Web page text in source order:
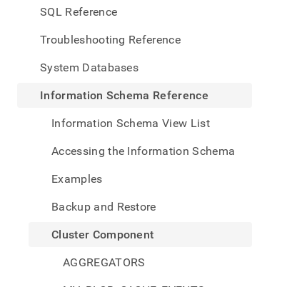
SQL Reference
Troubleshooting Reference
System Databases
Information Schema Reference
Information Schema View List
Accessing the Information Schema
Examples
Backup and Restore
Cluster Component
AGGREGATORS